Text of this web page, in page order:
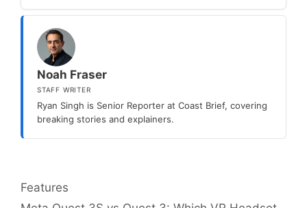
Noah Fraser
STAFF WRITER
Ryan Singh is Senior Reporter at Coast Brief, covering
breaking stories and explainers.
Categories
Features